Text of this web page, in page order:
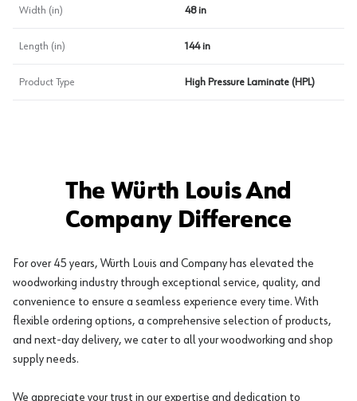
Width (in) 48 in
Length (in) 144 in
Product Type High Pressure Laminate (HPL)
The Würth Louis And
Company Difference
For over 45 years, Würth Louis and Company has elevated the
woodworking industry through exceptional service, quality, and
convenience to ensure a seamless experience every time. With
flexible ordering options, a comprehensive selection of products,
and next-day delivery, we cater to all your woodworking and shop
supply needs.
We appreciate your trust in our expertise and dedication to